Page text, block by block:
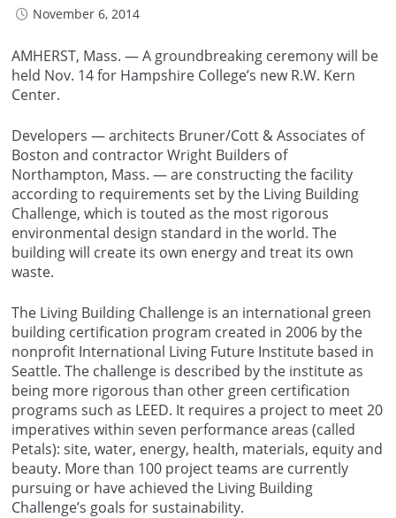
November 6, 2014
AMHERST, Mass. — A groundbreaking ceremony will be
held Nov. 14 for Hampshire College’s new R.W. Kern
Center.
Developers — architects Bruner/Cott & Associates of
Boston and contractor Wright Builders of
Northampton, Mass. — are constructing the facility
according to requirements set by the Living Building
Challenge, which is touted as the most rigorous
environmental design standard in the world. The
building will create its own energy and treat its own
waste.
The Living Building Challenge is an international green
building certification program created in 2006 by the
nonprofit International Living Future Institute based in
Seattle. The challenge is described by the institute as
being more rigorous than other green certification
programs such as LEED. It requires a project to meet 20
imperatives within seven performance areas (called
Petals): site, water, energy, health, materials, equity and
beauty. More than 100 project teams are currently
pursuing or have achieved the Living Building
Challenge’s goals for sustainability.